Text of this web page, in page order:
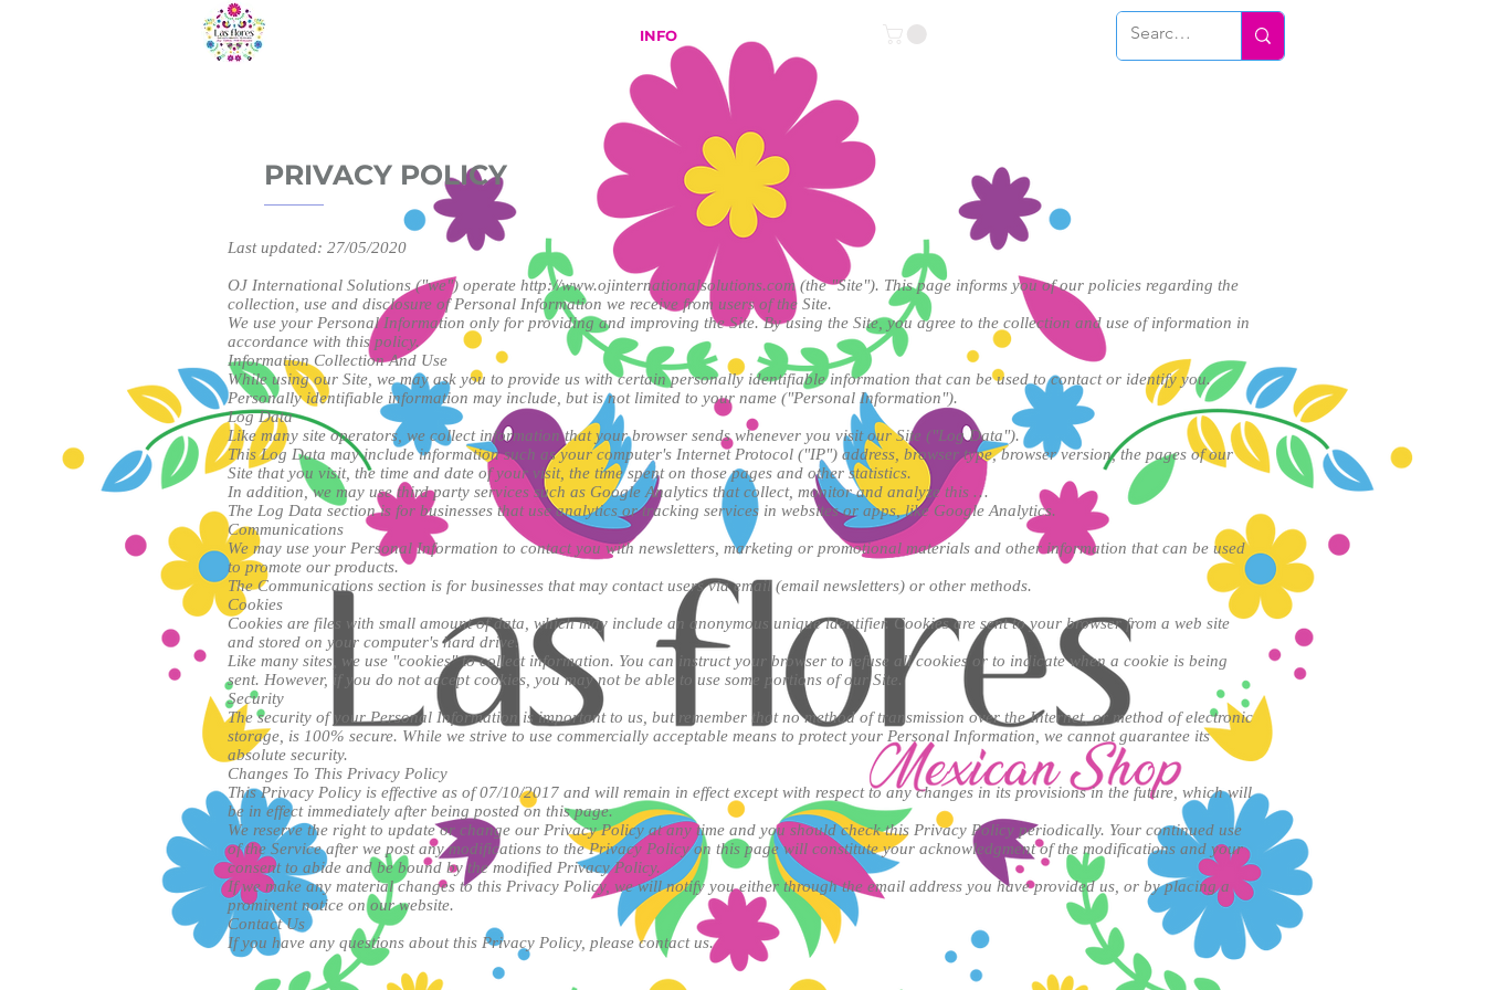
INFO
PRIVACY POLICY
Last updated: 27/05/2020
OJ International Solutions ("we") operate http://www.ojinternationalsolutions.com(the "Site"). This page informs you of our policies regarding the
collection, use and disclosure of Personal Information we receive from users of the Site.
We use your Personal Information only for providing and improving the Site. By using the Site, you agree to the collection and use of information in
accordance with this policy.
Information Collection And Use
While using our Site, we may ask you to provide us with certain personally identifiable information that can be used to contact or identify you.
Personally identifiable information may include, but is not limited to your name ("Personal Information").
Log Data
Like many site operators, we collect information that your browser sends whenever you visit our Site ("Log Data").
This Log Data may include information such as your computer's Internet Protocol ("IP") address, browser type, browser version, the pages of our
Site that you visit, the time and date of your visit, the time spent on those pages and other statistics.
In addition, we may use third party services such as Google Analytics that collect, monitor and analyze this …
The Log Data section is for businesses that use analytics or tracking services in websites or apps, like Google Analytics.
Communications
We may use your Personal Information to contact you with newsletters, marketing or promotional materials and other information that can be used
to promote our products.
The Communications section is for businesses that may contact users via email (email newsletters) or other methods.
Cookies
Cookies are files with small amount of data, which may include an anonymous unique identifier. Cookies are sent to your browser from a web site
and stored on your computer's hard drive.
Like many sites, we use "cookies" to collect information. You can instruct your browser to refuse all cookies or to indicate when a cookie is being
sent. However, if you do not accept cookies, you may not be able to use some portions of our Site.
Security
The security of your Personal Information is important to us, but remember that no method of transmission over the Internet, or method of electronic
storage, is 100% secure. While we strive to use commercially acceptable means to protect your Personal Information, we cannot guarantee its
absolute security.
Changes To This Privacy Policy
This Privacy Policy is effective as of 07/10/2017 and will remain in effect except with respect to any changes in its provisions in the future, which will
be in effect immediately after being posted on this page.
We reserve the right to update or change our Privacy Policy at any time and you should check this Privacy Policy periodically. Your continued use
of the Service after we post any modifications to the Privacy Policy on this page will constitute your acknowledgment of the modifications and your
consent to abide and be bound by the modified Privacy Policy.
If we make any material changes to this Privacy Policy, we will notify you either through the email address you have provided us, or by placing a
prominent notice on our website.
Contact Us
If you have any questions about this Privacy Policy, please contact us.